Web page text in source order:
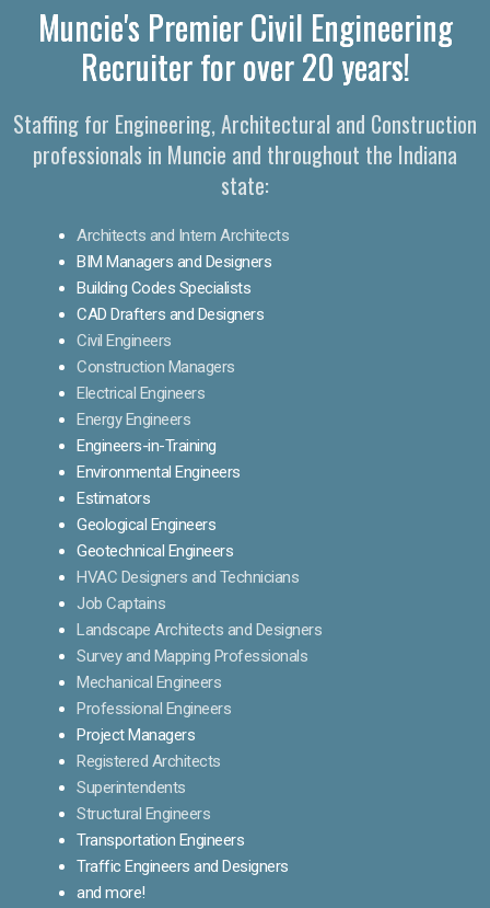
Muncie's Premier Civil Engineering
Recruiter for over 20 years!
Staffing for Engineering, Architectural and Construction
professionals in Muncie and throughout the Indiana
state:
Architects and Intern Architects
BIM Managers and Designers
Building Codes Specialists
CAD Drafters and Designers
Civil Engineers
Construction Managers
Electrical Engineers
Energy Engineers
Engineers-in-Training
Environmental Engineers
Estimators
Geological Engineers
Geotechnical Engineers
HVAC Designers and Technicians
Job Captains
Landscape Architects and Designers
Survey and Mapping Professionals
Mechanical Engineers
Professional Engineers
Project Managers
Registered Architects
Superintendents
Structural Engineers
Transportation Engineers
Traffic Engineers and Designers
and more!